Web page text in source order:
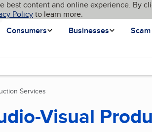
best content and online experience. By
Policyto learn more.
Consumers
Businesses
Services
Visual